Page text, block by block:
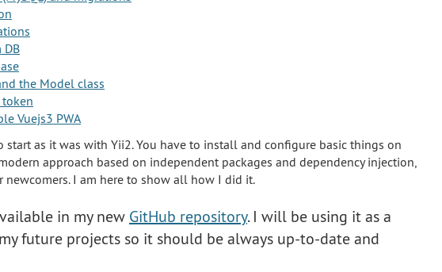
DB
the Model class
token
Vuejs3 PWA
start as it was with Yii2. You have to install and configure basic things on
approach based on independent packages and dependency injection,
newcomers. I am here to show all how I did it.
in my new GitHub repository. I will be using it as a
future projects so it should be always up-to-date and